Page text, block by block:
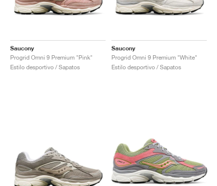
Saucony
Progrid Omni 9 Premium "Pink"
Estilo desportivo / Sapatos
Saucony
Progrid Omni 9 Premium "White"
Estilo desportivo / Sapatos